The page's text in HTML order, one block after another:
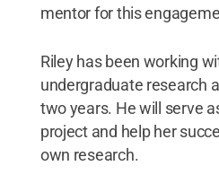
mentor for this
Riley has been working
undergraduate research
two years. He will serve
project and help her
own research.